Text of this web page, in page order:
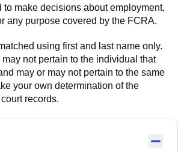
to make decisions about employment,
any purpose covered by the FCRA.
using first and last name only.
not pertain to the individual that
may or may not pertain to the same
your own determination of the
records.